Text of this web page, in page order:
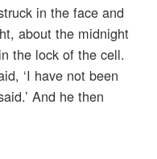
in the face and
about the midnight
the lock of the cell.
‘I have not been
And he then